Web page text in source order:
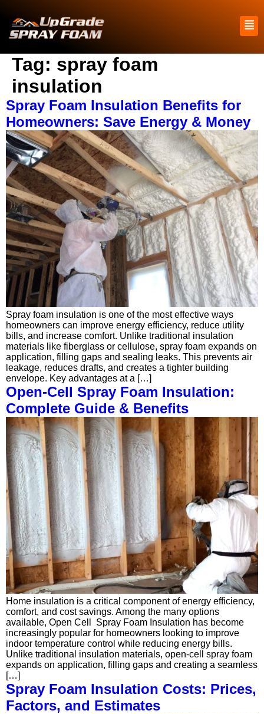
Tag: spray foam
insulation
Spray Foam Insulation Benefits for
Homeowners: Save Energy & Money
Spray foam insulation is one of the most effective ways
homeowners can improve energy efficiency, reduce utility
bills, and increase comfort. Unlike traditional insulation
materials like fiberglass or cellulose, spray foam expands on
application, filling gaps and sealing leaks. This prevents air
leakage, reduces drafts, and creates a tighter building
envelope. Key advantages at a […]
Open-Cell Spray Foam Insulation:
Complete Guide & Benefits
Home insulation is a critical component of energy efficiency,
comfort, and cost savings. Among the many options
available, Open Cell Spray Foam Insulation has become
increasingly popular for homeowners looking to improve
indoor temperature control while reducing energy bills.
Unlike traditional insulation materials, open-cell spray foam
expands on application, filling gaps and creating a seamless
[…]
Spray Foam Insulation Costs: Prices,
Factors, and Estimates